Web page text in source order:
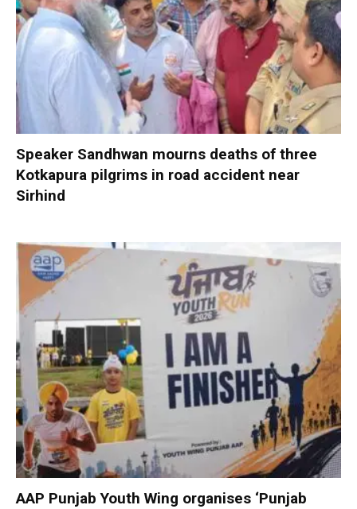
Speaker Sandhwan mourns deaths of three
Kotkapura pilgrims in road accident near
Sirhind
AAP Punjab Youth Wing organises ‘Punjab